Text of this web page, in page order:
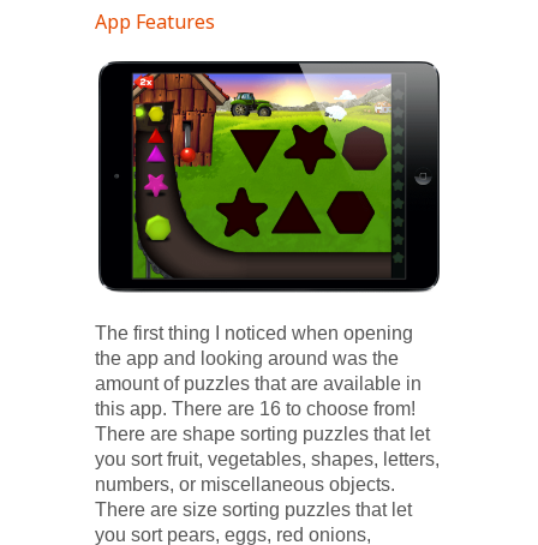
App Features
The first thing I noticed when opening
the app and looking around was the
amount of puzzles that are available in
this app. There are 16 to choose from!
There are shape sorting puzzles that let
you sort fruit, vegetables, shapes, letters,
numbers, or miscellaneous objects.
There are size sorting puzzles that let
you sort pears, eggs, red onions,